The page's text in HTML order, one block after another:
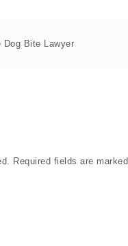
Bite Lawyer
Required fields are marked